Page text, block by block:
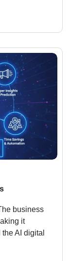
business
it
AI digital